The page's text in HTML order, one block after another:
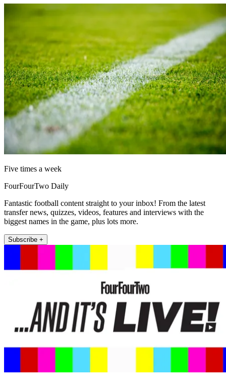
Five times a week
FourFourTwo Daily
Fantastic football content straight to your inbox! From the latest
transfer news, quizzes, videos, features and interviews with the
biggest names in the game, plus lots more.
Subscribe +